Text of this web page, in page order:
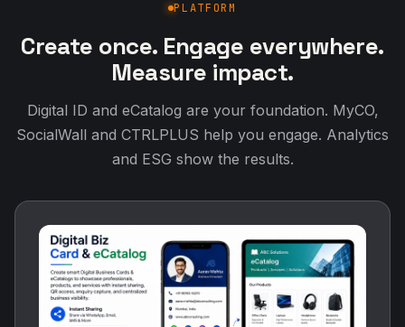
PLATFORM
Create once. Engage everywhere.
Measure impact.
Digital ID and eCatalog are your foundation. MyCO,
SocialWall and CTRLPLUS help you engage. Analytics
and ESG show the results.